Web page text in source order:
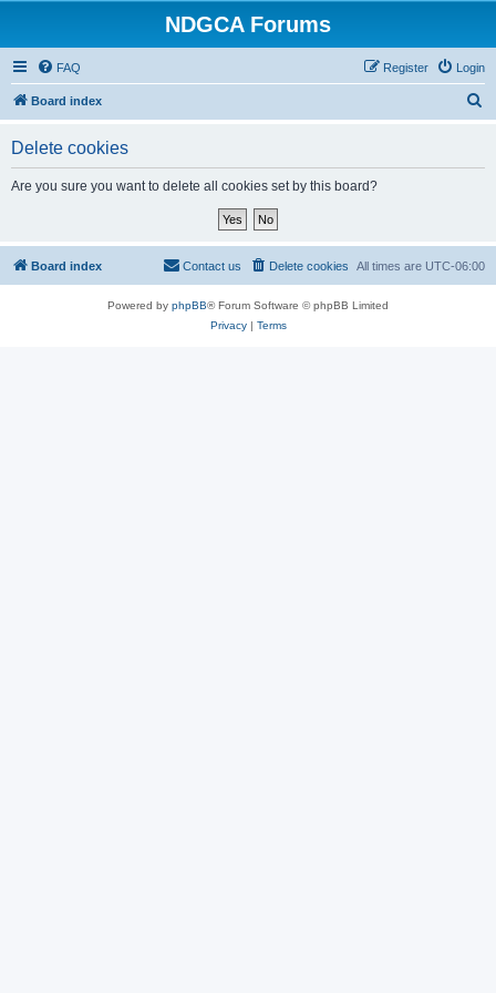
NDGCA Forums
FAQ Login
Register
Board index
Delete cookies
Are you sure you want to delete all cookies set by this board?
Board index All times are UTC-06:00
Delete cookies
Contact us
Powered by phpBB® Forum Software © phpBB Limited
Privacy| Terms